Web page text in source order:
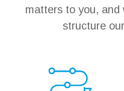
matters to you, and
structure